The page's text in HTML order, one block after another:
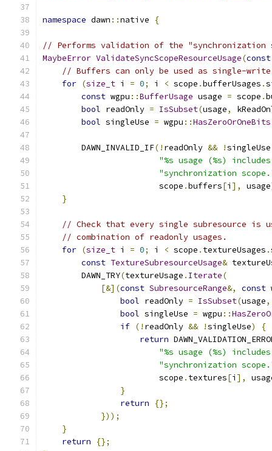
namespace dawn ::native {
// Performs validation of the "synchronization
MaybeError ValidateSyncScopeResourceUsage(const
// Buffers can only be used as single-
for (size_t i = 0; i < scope .bufferUsages .
const wgpu ::BufferUsage usage = scope .
bool readOnly = IsSubset(usage,
bool singleUse = wgpu ::HasZeroOrOneBits
        DAWN_INVALID_IF
(! readOnly && !singleUse
"%s usage (%s)
"synchronization
                        scope
.buffers[i ], usage
}
// Check that every single subresource is
// combination of readonly usages.
for (size_t i = 0; i < scope . textureUsages .
const TextureSubresourceUsage&
        DAWN_TRY
(textureUsage . Iterate(
[&](const SubresourceRange&, const
bool readOnly = IsSubset(usage,
bool singleUse = wgpu ::
if (! readOnly && !singleUse)
{
return
"%s usage (%s)
"synchronization
                        scope
. textures[i ],
}
return
{};
}));
}
return
{};